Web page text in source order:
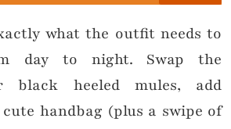
what the outfit needs to
day to night. Swap the
black heeled mules, add
handbag (plus a swipe of